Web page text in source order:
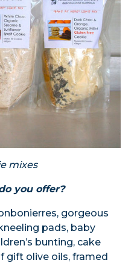
mixes
you offer?
gorgeous
pads, baby
bunting, cake
gift olive oils, framed